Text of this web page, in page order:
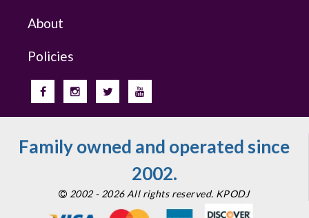
About
Policies
Family owned and operated since
2002.
2002 - 2026 All rights reserved. KPODJ